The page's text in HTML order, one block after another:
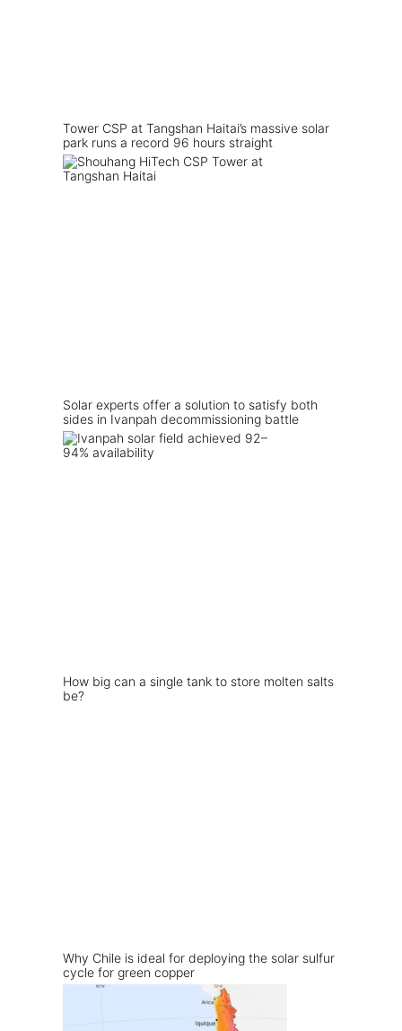
Tower CSP at Tangshan Haitai’s massive solar
park runs a record 96 hours straight
Solar experts offer a solution to satisfy both
sides in Ivanpah decommissioning battle
How big can a single tank to store molten salts
be?
Why Chile is ideal for deploying the solar sulfur
cycle for green copper